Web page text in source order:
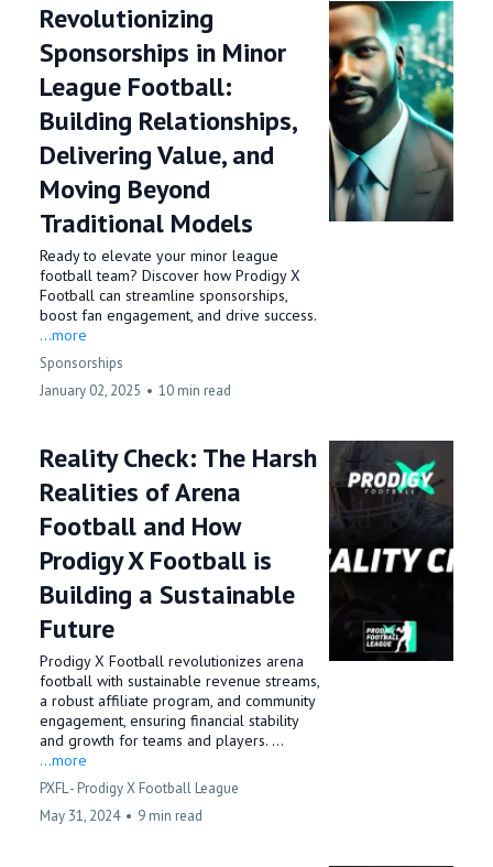
Revolutionizing
Sponsorships in Minor
League Football:
Building Relationships,
Delivering Value, and
Moving Beyond
Traditional Models
Ready to elevate your minor league
football team? Discover how Prodigy X
Football can streamline sponsorships,
boost fan engagement, and drive success.
...more
Sponsorships
January 02, 2025 • 10 min read
Reality Check: The Harsh
Realities of Arena
Football and How
Prodigy X Football is
Building a Sustainable
Future
Prodigy X Football revolutionizes arena
football with sustainable revenue streams,
a robust affiliate program, and community
engagement, ensuring financial stability
and growth for teams and players. ...
...more
PXFL - Prodigy X Football League
May 31, 2024 • 9 min read